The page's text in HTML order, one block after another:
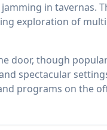
in tavernas.
exploration of
door, though
spectacular
programs on the